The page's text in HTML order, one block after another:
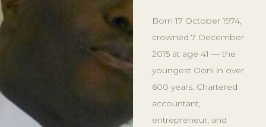
Born 17 October 1974,
crowned 7 December
2015 at age 41 — the
youngest Ooni in over
600 years. Chartered
accountant,
entrepreneur, and